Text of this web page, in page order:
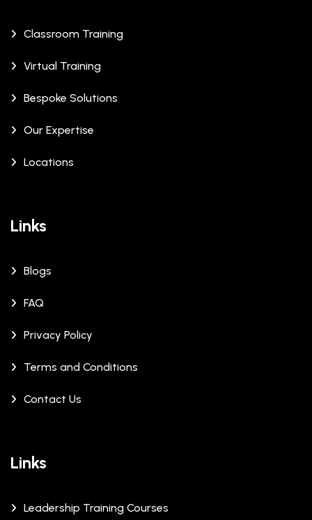
Classroom Training
Virtual Training
Bespoke Solutions
Our Expertise
Locations
Links
Blogs
FAQ
Privacy Policy
Terms and Conditions
Contact Us
Links
Leadership Training Courses